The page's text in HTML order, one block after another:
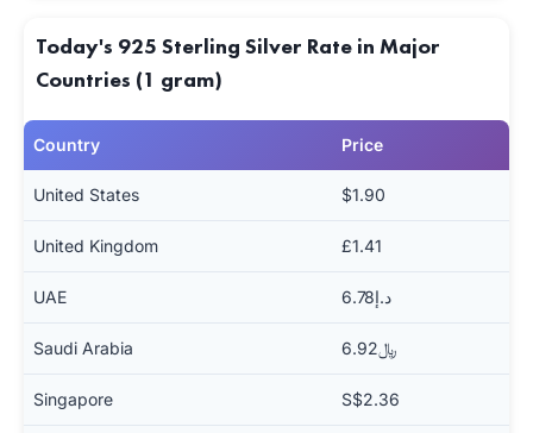
Today's 925 Sterling Silver Rate in Major
Countries (1 gram)
Country Price
United States $1.90
United Kingdom £1.41
UAE د.إ6.78
Saudi Arabia ﷼6.92
Singapore S$2.36